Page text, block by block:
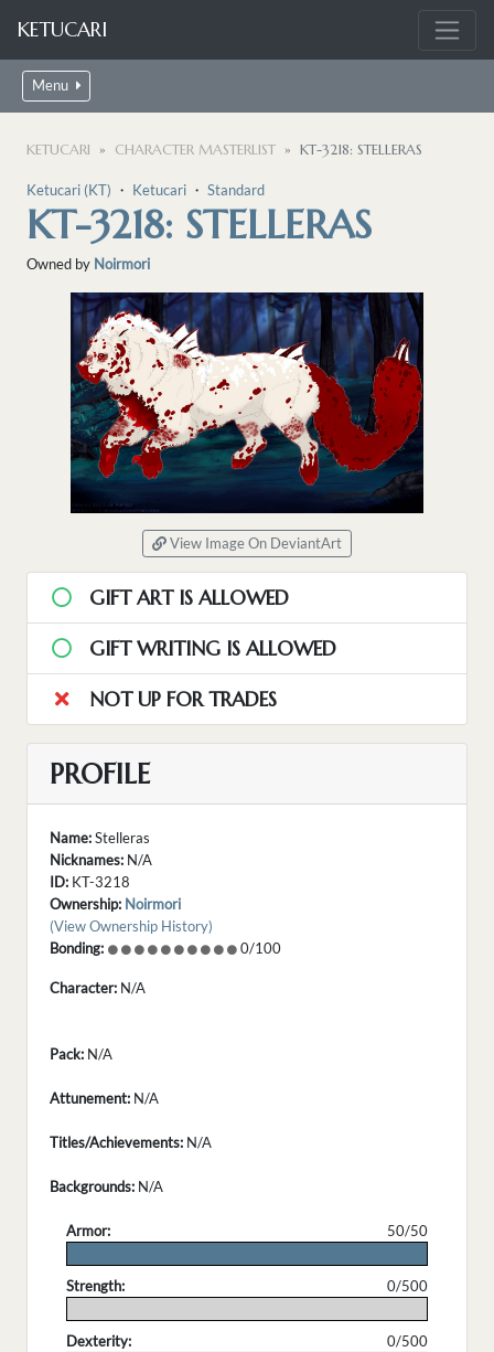
KETUCARI
Menu
KETUCARI CHARACTER MASTERLIST KT-3218: STELLERAS
Ketucari (KT) ・ Ketucari ・ Standard
KT-3218: STELLERAS
Owned by Noirmori
View Image On DeviantArt
GIFT ART IS ALLOWED
GIFT WRITING IS ALLOWED
NOT UP FOR TRADES
PROFILE
Name:Stelleras
Nicknames: N/A
ID: KT-3218
Ownership: Noirmori
(View Ownership History)
Bonding:
0/100
Character: N/A
Pack: N/A
Attunement: N/A
Titles/Achievements: N/A
Backgrounds: N/A
Armor:
50/50
Strength:
0/500
Dexterity:
0/500